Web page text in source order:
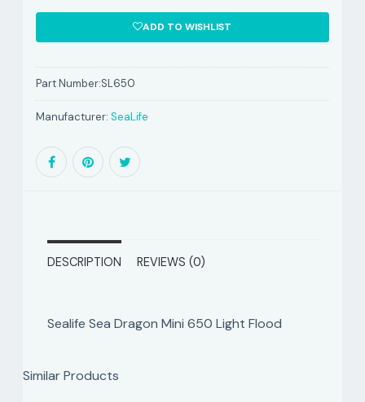
ADD TO WISHLIST
Part Number:SL650
Manufacturer:SeaLife
DESCRIPTION REVIEWS (0)
Sealife Sea Dragon Mini 650 Light Flood
Similar Products